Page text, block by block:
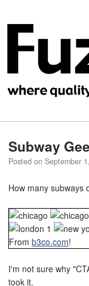
Subway
Posted on September
How many subways
From b3co.com!
I'm not sure why
took it.